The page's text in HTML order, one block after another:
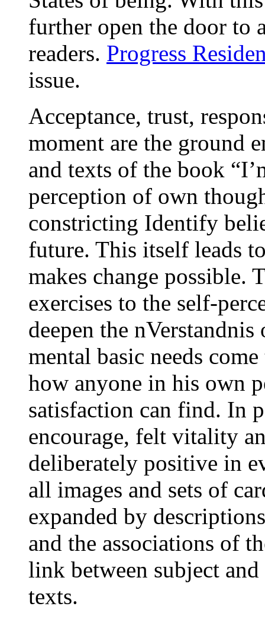
further open the door to
readers. Progress
issue.
Acceptance, trust,
moment are the ground
and texts of the book
perception of own
constricting Identify
future. This itself leads
makes change possible.
exercises to the self-
deepen the
mental basic needs
how anyone in his own
satisfaction can find. In
encourage, felt vitality
deliberately positive in
all images and sets of
expanded by
and the associations of
link between subject
texts.